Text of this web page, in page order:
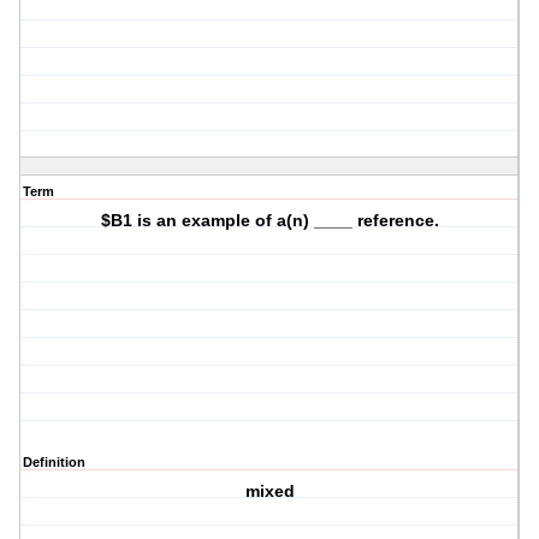
Term
$B1 is an example of a(n) ____ reference.
Definition
mixed